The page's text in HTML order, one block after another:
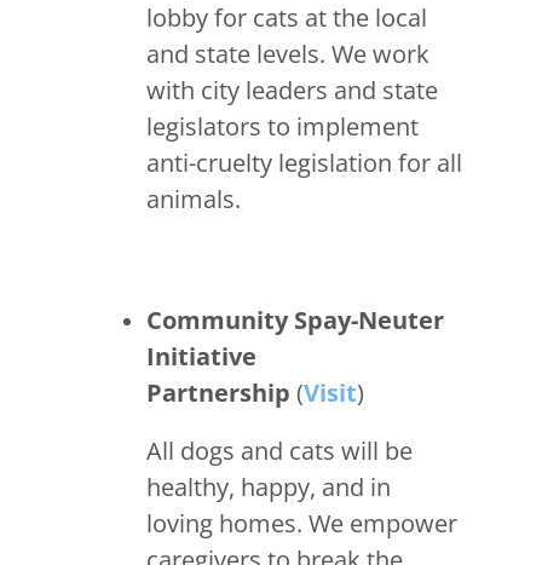
lobby for cats at the local
and state levels. We work
with city leaders and state
legislators to implement
anti-cruelty legislation for all
animals.
Community Spay-Neuter
Initiative
Partnership (Visit)
All dogs and cats will be
healthy, happy, and in
loving homes. We empower